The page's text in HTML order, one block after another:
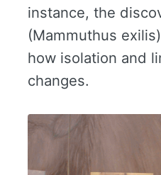
instance, the
(Mammuthus
how isolation and
changes.